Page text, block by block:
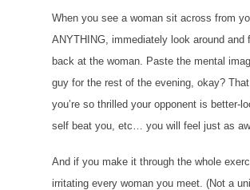
When you see a woman sit across from
ANYTHING, immediately look around
back at the woman. Paste the mental
guy for the rest of the evening, okay?
you’re so thrilled your opponent is better-
self beat you, etc… you will feel just as
And if you make it through the whole
irritating every woman you meet. (Not a